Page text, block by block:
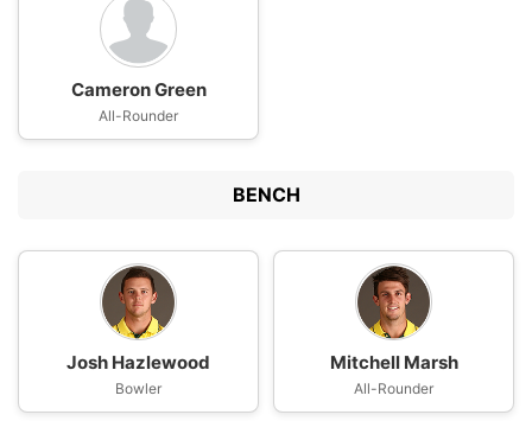
Cameron Green
All-Rounder
BENCH
Josh Hazlewood
Bowler
Mitchell Marsh
All-Rounder